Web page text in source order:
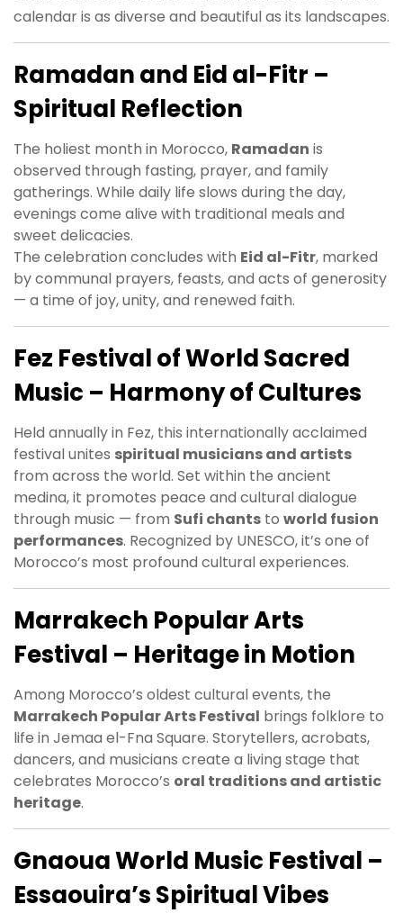
calendar is as diverse and beautiful as its landscapes.
Ramadan and Eid al-Fitr –
Spiritual Reflection
The holiest month in Morocco, Ramadan is
observed through fasting, prayer, and family
gatherings. While daily life slows during the day,
evenings come alive with traditional meals and
sweet delicacies.
The celebration concludes with Eid al-Fitr, marked
by communal prayers, feasts, and acts of generosity
— a time of joy, unity, and renewed faith.
Fez Festival of World Sacred
Music – Harmony of Cultures
Held annually in Fez, this internationally acclaimed
festival unites spiritual musicians and artists
from across the world. Set within the ancient
medina, it promotes peace and cultural dialogue
through music — from Sufi chants to world fusion
performances. Recognized by UNESCO, it’s one of
Morocco’s most profound cultural experiences.
Marrakech Popular Arts
Festival – Heritage in Motion
Among Morocco’s oldest cultural events, the
Marrakech Popular Arts Festival brings folklore to
life in Jemaa el-Fna Square. Storytellers, acrobats,
dancers, and musicians create a living stage that
celebrates Morocco’s oral traditions and artistic
heritage.
Gnaoua World Music Festival –
Essaouira’s Spiritual Vibes